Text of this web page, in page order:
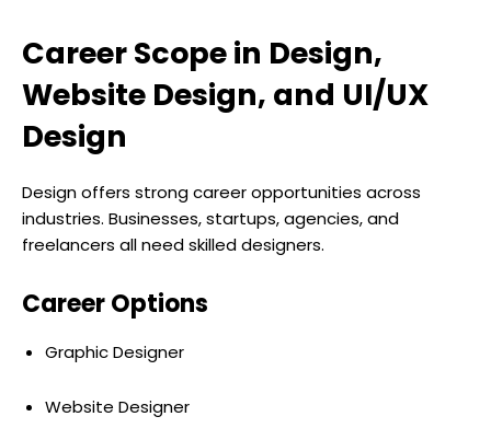
Career Scope in Design,
Website Design, and UI/UX
Design
Design offers strong career opportunities across
industries. Businesses, startups, agencies, and
freelancers all need skilled designers.
Career Options
Graphic Designer
Website Designer